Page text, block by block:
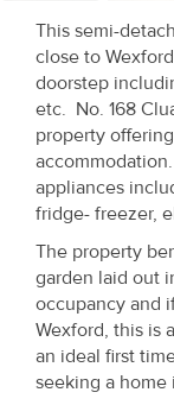
About
Us
Us
Property
Alerts
This semi-
close to
doorstep
etc. No. 168
property
appliances
fridge- freezer,
The property
garden laid out
occupancy and
Wexford, this is
an ideal first
seeking a